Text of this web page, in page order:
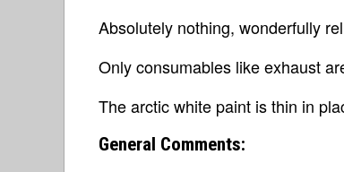
Absolutely nothing, wonderfully
Only consumables like exhaust
The arctic white paint is thin in
General Comments: